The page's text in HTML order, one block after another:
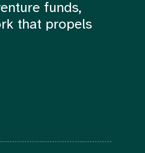
funds,
that propels